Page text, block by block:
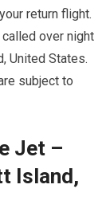
return flight.
over night
United States.
subject to
Jet –
Island,